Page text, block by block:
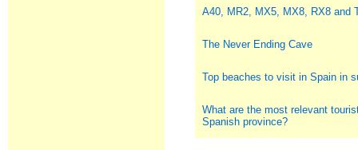
A40, MR2, MX5, MX8, RX8 and
The Never Ending Cave
Top beaches to visit in Spain in
What are the most relevant
Spanish province?